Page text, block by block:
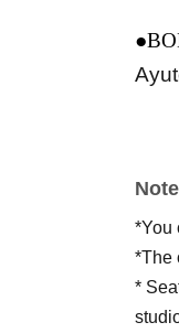
*You
*The
*